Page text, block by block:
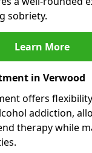
sobriety.
Learn More
in Verwood
offers
addiction,
therapy while